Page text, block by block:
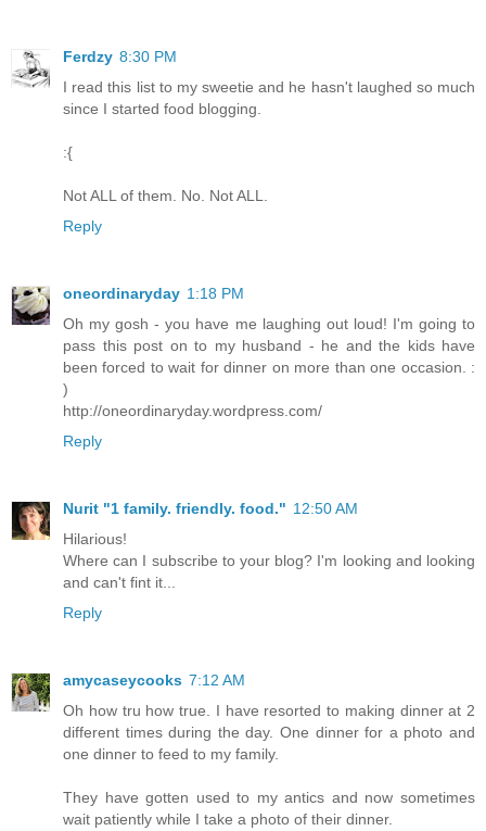
Ferdzy 8:30 PM
I read this list to my sweetie and he hasn't laughed so much
since I started food blogging.
:{
Not ALL of them. No. Not ALL.
Reply
oneordinaryday 1:18 PM
Oh my gosh - you have me laughing out loud! I'm going to
pass this post on to my husband - he and the kids have
been forced to wait for dinner on more than one occasion. :
)
http://oneordinaryday.wordpress.com/
Reply
Nurit "1 family. friendly. food." 12:50 AM
Hilarious!
Where can I subscribe to your blog? I'm looking and looking
and can't fint it...
Reply
amycaseycooks 7:12 AM
Oh how tru how true. I have resorted to making dinner at 2
different times during the day. One dinner for a photo and
one dinner to feed to my family.
They have gotten used to my antics and now sometimes
wait patiently while I take a photo of their dinner.